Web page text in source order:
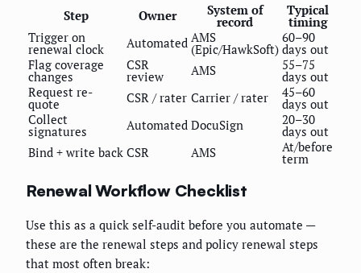
Step Owner System of
record
Typical
timing
Trigger on
renewal clock Automated AMS
(Epic/HawkSoft)
60–90
days out
Flag coverage
changes
CSR
review AMS 55–75
days out
Request re-
quote CSR / rater Carrier / rater 45–60
days out
Collect
signatures Automated DocuSign 20–30
days out
Bind + write back CSR AMS At/before
term
Renewal Workflow Checklist
Use this as a quick self-audit before you automate —
these are the renewal steps and policy renewal steps
that most often break: